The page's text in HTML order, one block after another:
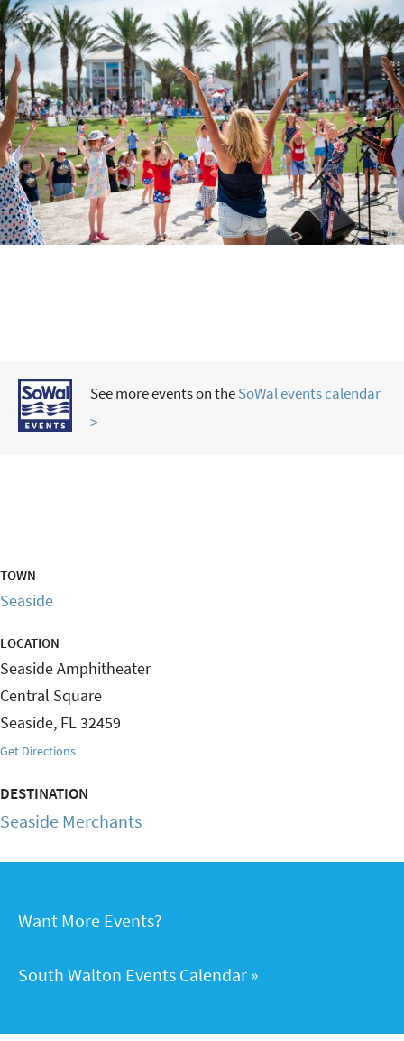
See more events on theSoWal events calendar
>
TOWN
Seaside
LOCATION
Seaside Amphitheater
Central Square
Seaside, FL 32459
Get Directions
DESTINATION
Seaside Merchants
Want More Events?
South Walton Events Calendar